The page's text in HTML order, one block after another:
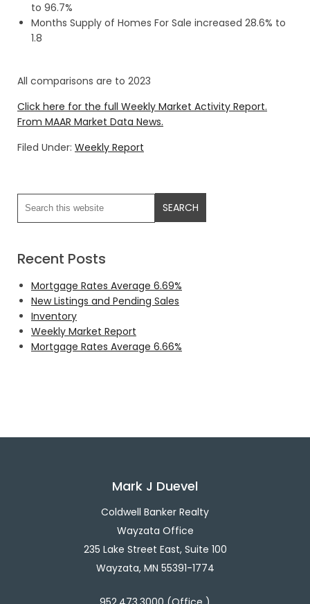
to 96.7%
Months Supply of Homes For Sale increased 28.6% to
1.8
All comparisons are to 2023
Click here for the full Weekly Market Activity Report.
From MAAR Market Data News.
Filed Under: Weekly Report
Recent Posts
Mortgage Rates Average 6.69%
New Listings and Pending Sales
Inventory
Weekly Market Report
Mortgage Rates Average 6.66%
Mark J Duevel
Coldwell Banker Realty
Wayzata Office
235 Lake Street East, Suite 100
Wayzata, MN 55391-1774